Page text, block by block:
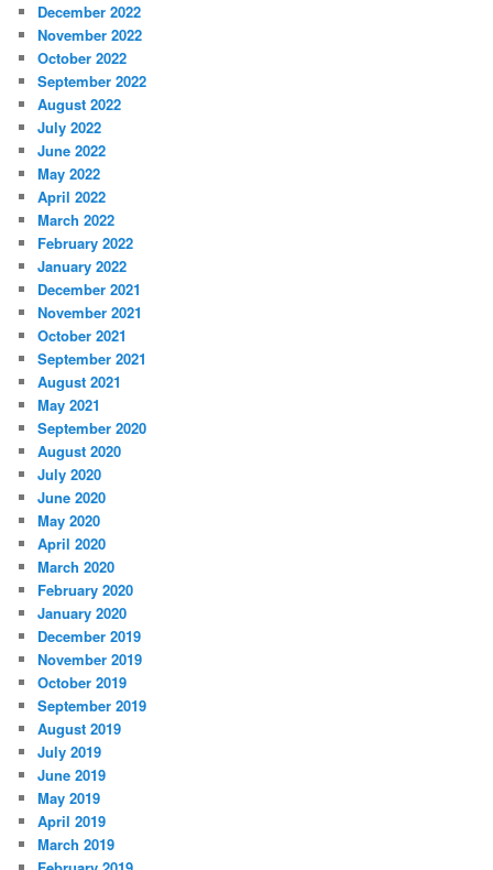
December 2022
November 2022
October 2022
September 2022
August 2022
July 2022
June 2022
May 2022
April 2022
March 2022
February 2022
January 2022
December 2021
November 2021
October 2021
September 2021
August 2021
May 2021
September 2020
August 2020
July 2020
June 2020
May 2020
April 2020
March 2020
February 2020
January 2020
December 2019
November 2019
October 2019
September 2019
August 2019
July 2019
June 2019
May 2019
April 2019
March 2019